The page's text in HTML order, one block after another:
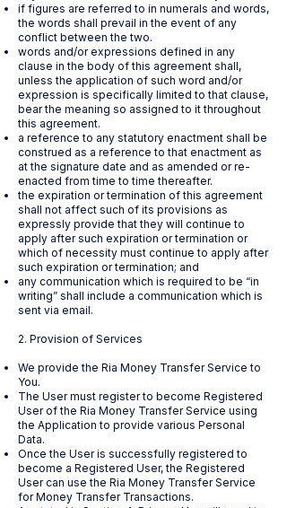
if figures are referred to in numerals and words,
the words shall prevail in the event of any
conflict between the two.
words and/or expressions defined in any
clause in the body of this agreement shall,
unless the application of such word and/or
expression is specifically limited to that clause,
bear the meaning so assigned to it throughout
this agreement.
a reference to any statutory enactment shall be
construed as a reference to that enactment as
at the signature date and as amended or re-
enacted from time to time thereafter.
the expiration or termination of this agreement
shall not affect such of its provisions as
expressly provide that they will continue to
apply after such expiration or termination or
which of necessity must continue to apply after
such expiration or termination; and
any communication which is required to be “in
writing” shall include a communication which is
sent via email.
2. Provision of Services
We provide the Ria Money Transfer Service to
You.
The User must register to become Registered
User of the Ria Money Transfer Service using
the Application to provide various Personal
Data.
Once the User is successfully registered to
become a Registered User, the Registered
User can use the Ria Money Transfer Service
for Money Transfer Transactions.